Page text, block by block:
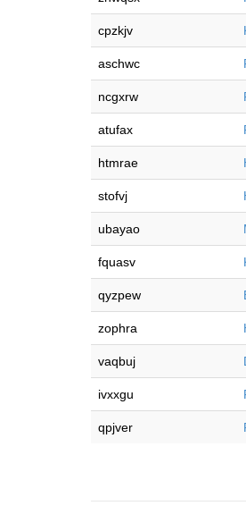
cpzkjv
aschwc
ncgxrw
atufax
htmrae
stofvj
ubayao
fquasv
qyzpew
zophra
vaqbuj
ivxxgu
qpjver